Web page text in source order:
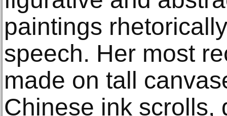
paintings
speech. Her most
made on tall
Chinese ink scrolls,